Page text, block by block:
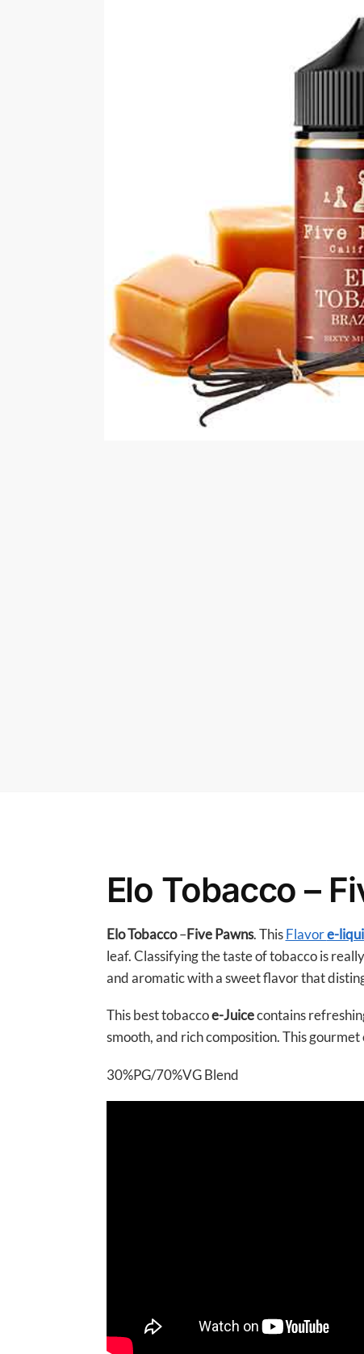
Elo Tobacco –
Elo Tobacco–Five Pawns. ThisFlavore-
leaf. Classifying the taste of tobacco is
and aromatic with a sweet flavor that
This best tobaccoe-Juicecontains
smooth, and rich composition. This
30%PG/70%VG Blend